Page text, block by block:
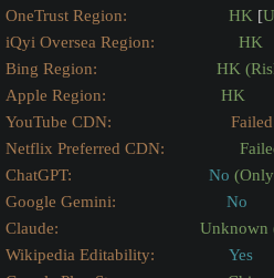
OneTrust Region:
HK [
iQyi Oversea Region:
HK
Bing Region:
HK
Apple Region:
HK
YouTube CDN:
Netflix Preferred CDN:
ChatGPT:
No (Only
Google Gemini:
No
Claude:
Unknown
Wikipedia Editability:
Yes